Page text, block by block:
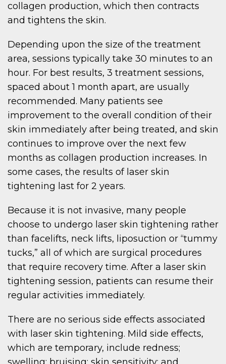
collagen production, which then contracts
and tightens the skin.
Depending upon the size of the treatment
area, sessions typically take 30 minutes to an
hour. For best results, 3 treatment sessions,
spaced about 1 month apart, are usually
recommended. Many patients see
improvement to the overall condition of their
skin immediately after being treated, and skin
continues to improve over the next few
months as collagen production increases. In
some cases, the results of laser skin
tightening last for 2 years.
Because it is not invasive, many people
choose to undergo laser skin tightening rather
than facelifts, neck lifts, liposuction or “tummy
tucks,” all of which are surgical procedures
that require recovery time. After a laser skin
tightening session, patients can resume their
regular activities immediately.
There are no serious side effects associated
with laser skin tightening. Mild side effects,
which are temporary, include redness;